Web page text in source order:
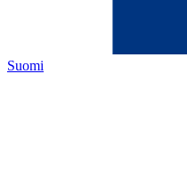
Suomi